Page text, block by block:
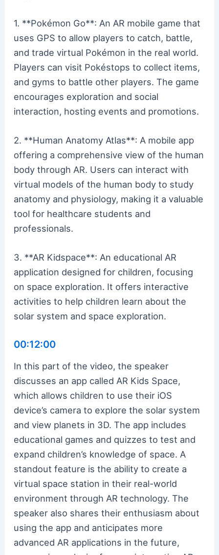
1. **Pokémon Go**: An AR mobile game that
uses GPS to allow players to catch, battle,
and trade virtual Pokémon in the real world.
Players can visit Pokéstops to collect items,
and gyms to battle other players. The game
encourages exploration and social
interaction, hosting events and promotions.
2. **Human Anatomy Atlas**: A mobile app
offering a comprehensive view of the human
body through AR. Users can interact with
virtual models of the human body to study
anatomy and physiology, making it a valuable
tool for healthcare students and
professionals.
3. **AR Kidspace**: An educational AR
application designed for children, focusing
on space exploration. It offers interactive
activities to help children learn about the
solar system and space exploration.
00:12:00
In this part of the video, the speaker
discusses an app called AR Kids Space,
which allows children to use their iOS
device’s camera to explore the solar system
and view planets in 3D. The app includes
educational games and quizzes to test and
expand children’s knowledge of space. A
standout feature is the ability to create a
virtual space station in their real-world
environment through AR technology. The
speaker also shares their enthusiasm about
using the app and anticipates more
advanced AR applications in the future,